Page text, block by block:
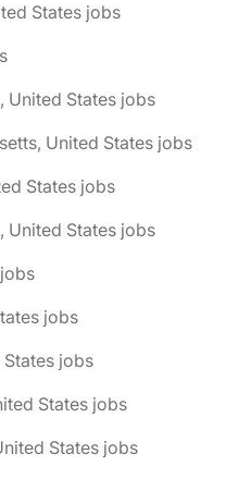
States jobs
United States jobs
United States jobs
States jobs
United States jobs
jobs
jobs
States jobs
States jobs